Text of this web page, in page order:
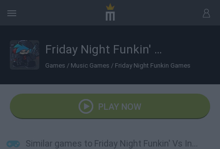
Friday Night Funkin' Vs Incident: 012F
Games / Music Games / Friday Night Funkin Games
PLAY NOW
Similar games to Friday Night Funkin' Vs Incident: 012F